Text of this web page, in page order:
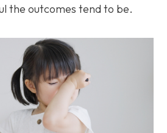
the outcomes tend to be.